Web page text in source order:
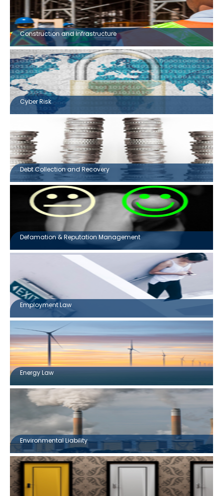
Construction and Infrastructure
Cyber Risk
Debt Collection and Recovery
Defamation & Reputation Management
Employment Law
Energy Law
Environmental Liability